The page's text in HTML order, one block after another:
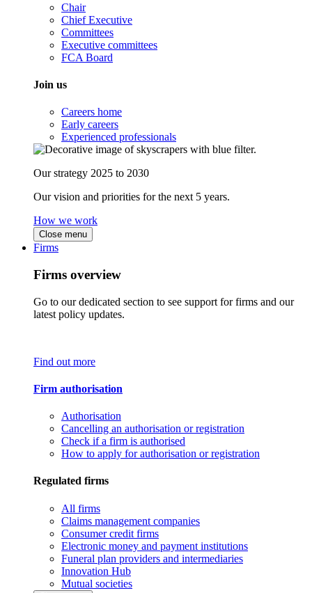
Chair
Chief Executive
Committees
Executive committees
FCA Board
Join us
Careers home
Early careers
Experienced professionals
Our strategy 2025 to 2030
Our vision and priorities for the next 5 years.
How we work
Close menu
Firms
Firms overview
Go to our dedicated section to see support for firms and our
latest policy updates.
Find out more
Firm authorisation
Authorisation
Cancelling an authorisation or registration
Check if a firm is authorised
How to apply for authorisation or registration
Regulated firms
All firms
Claims management companies
Consumer credit firms
Electronic money and payment institutions
Funeral plan providers and intermediaries
Innovation Hub
Mutual societies